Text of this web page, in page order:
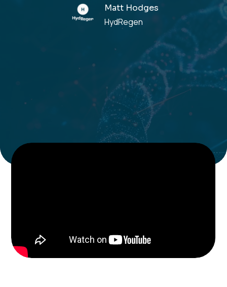
Matt Hodges
HydRegen